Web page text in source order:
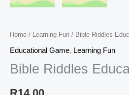
Home / Learning Fun / Bible Riddles
Educational Game, Learning Fun
Bible Riddles